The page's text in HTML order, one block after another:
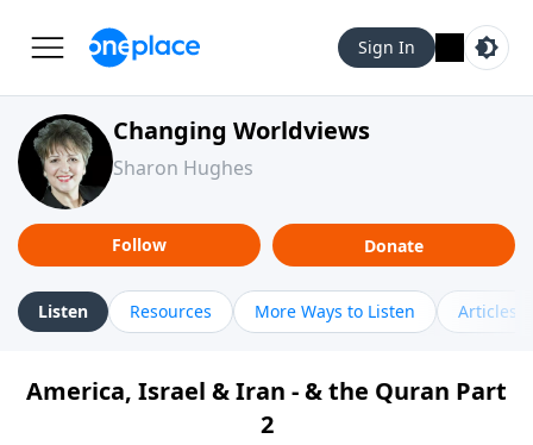
Sign In
Changing Worldviews
Sharon Hughes
Follow Donate
Listen Resources More Ways to Listen Articles
America, Israel & Iran - & the Quran Part
2